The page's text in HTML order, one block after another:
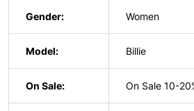
Gender: Women
Model: Billie
On Sale: On Sale 10-